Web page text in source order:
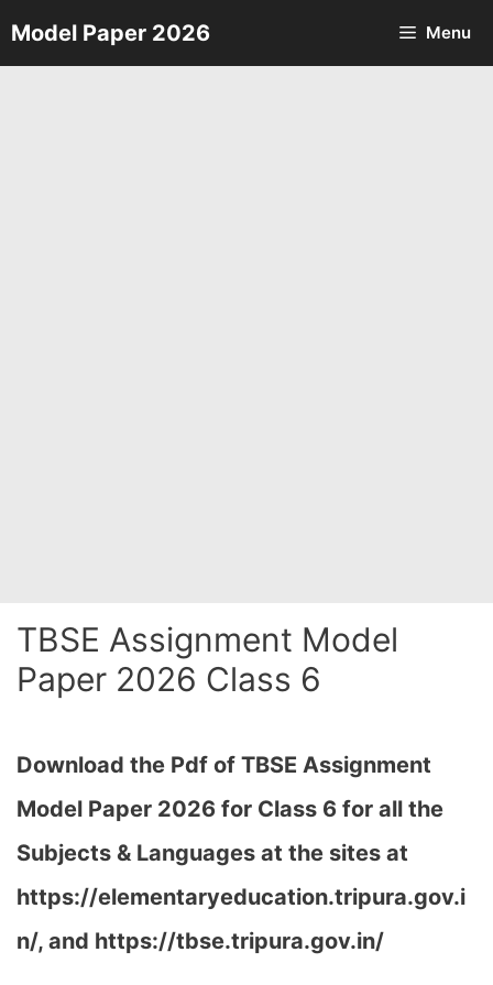
Skip
to
Model Paper 2026 Menu
TBSE Assignment Model
Paper 2026 Class 6
Download the Pdf of TBSE Assignment
Model Paper 2026 for Class 6 for all the
Subjects & Languages at the sites at
https://elementaryeducation.tripura.gov.i
n/, and https://tbse.tripura.gov.in/